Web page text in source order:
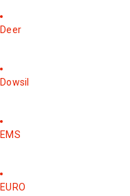
Deer
Dowsil
EMS
EURO